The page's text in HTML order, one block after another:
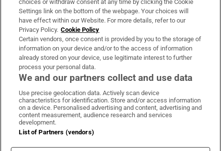
Irish Times Products & Services
OUR PARTNERS:
Irish Times on WhatsApp
Irish Times on Facebook
Irish Times on X
Irish Times on LinkedIn
Irish Times on Instagram
Terms & Conditions
Cookie Information
choices or withdraw consent at any time by clicking the Cookie
Settings link on the bottom of the webpage. Your choices will
have effect within our Website. For more details, refer to our
Privacy Policy. Cookie Policy
Certain vendors, once consent is provided by you to the storage of
information on your device and/or to the access of information
already stored on your device, use legitimate interest to further
process your personal data.
We and our partners collect and use data
Use precise geolocation data. Actively scan device
characteristics for identification. Store and/or access information
on a device. Personalised advertising and content, advertising and
content measurement, audience research and services
development.
List of Partners (vendors)